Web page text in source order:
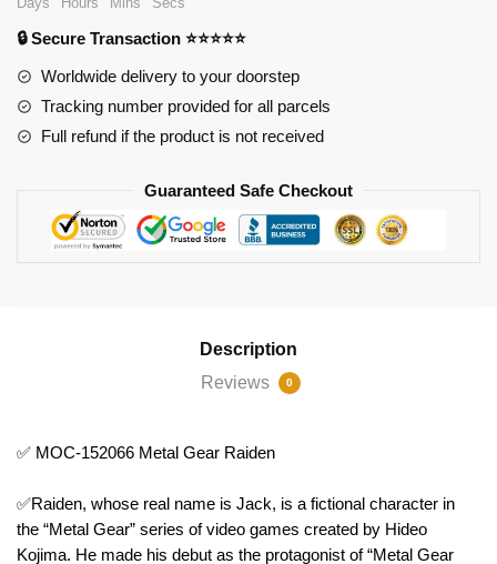
Metal
Gear
Raiden
🔒 Secure Transaction ⭐⭐⭐⭐⭐
Worldwide delivery to your doorstep
Tracking number provided for all parcels
Full refund if the product is not received
Guaranteed Safe Checkout
Description
Reviews
0
✅ MOC-152066 Metal Gear Raiden
✅Raiden, whose real name is Jack, is a fictional character in
the “Metal Gear” series of video games created by Hideo
Kojima. He made his debut as the protagonist of “Metal Gear